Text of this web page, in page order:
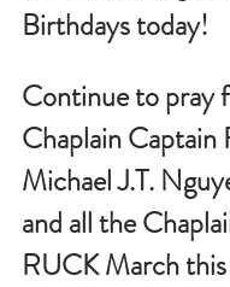
Birthdays today!
Continue to pray
Chaplain Captain
Michael J.T.
and all the
RUCK March